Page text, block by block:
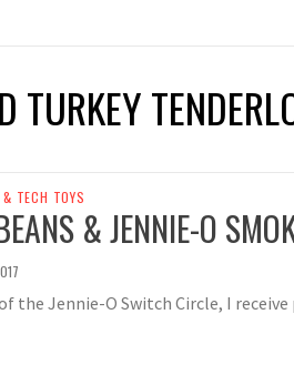
TURKEY
TECH TOYS
& JENNIE-O
the Jennie-O Switch Circle, I